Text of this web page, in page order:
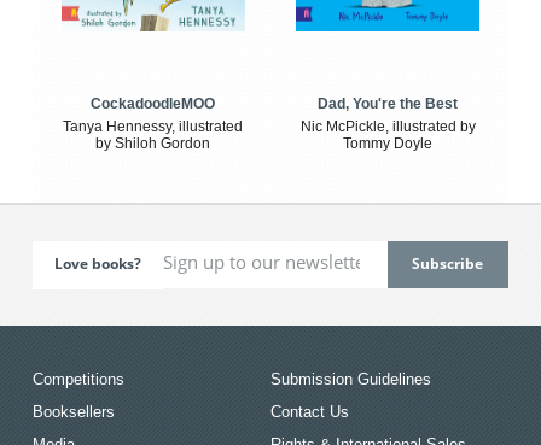
CockadoodleMOO
Tanya Hennessy, illustrated
by Shiloh Gordon
Dad, You're the Best
Nic McPickle, illustrated by
Tommy Doyle
Love books?
Competitions
Booksellers
Submission Guidelines
Contact Us